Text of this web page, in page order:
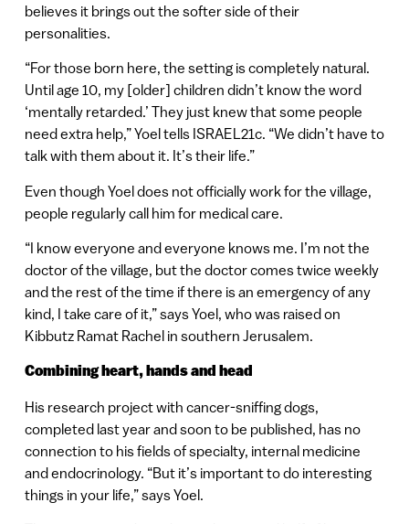
believes it brings out the softer side of their
personalities.
“For those born here, the setting is completely natural.
Until age 10, my [older] children didn’t know the word
‘mentally retarded.’ They just knew that some people
need extra help,” Yoel tells ISRAEL21c. “We didn’t have to
talk with them about it. It’s their life.”
Even though Yoel does not officially work for the village,
people regularly call him for medical care.
“I know everyone and everyone knows me. I’m not the
doctor of the village, but the doctor comes twice weekly
and the rest of the time if there is an emergency of any
kind, I take care of it,” says Yoel, who was raised on
Kibbutz Ramat Rachel in southern Jerusalem.
Combining heart, hands and head
His research project with cancer-sniffing dogs,
completed last year and soon to be published, has no
connection to his fields of specialty, internal medicine
and endocrinology. “But it’s important to do interesting
things in your life,” says Yoel.